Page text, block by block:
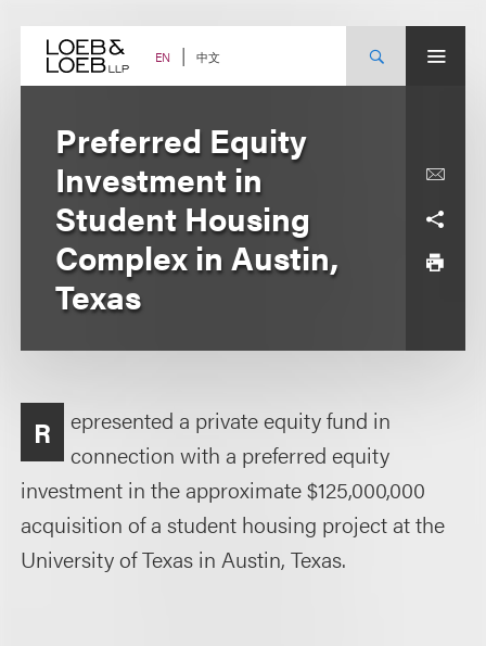
content EN 中文
Preferred Equity
Investment in
Student Housing
Complex in Austin,
Texas
R
epresented a private equity fund in
connection with a preferred equity
investment in the approximate $125,000,000
acquisition of a student housing project at the
University of Texas in Austin, Texas.